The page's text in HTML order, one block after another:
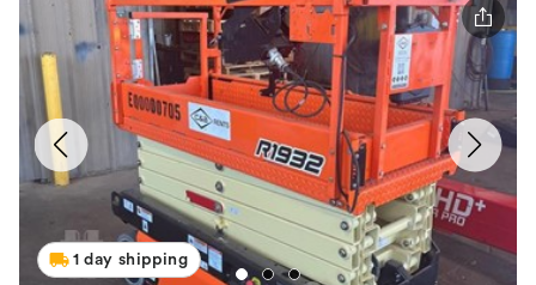
1 day shipping